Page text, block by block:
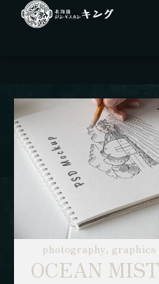
こだわり
メニュー
店舗情報
ファーム
photography, graphics
OCEAN MIST